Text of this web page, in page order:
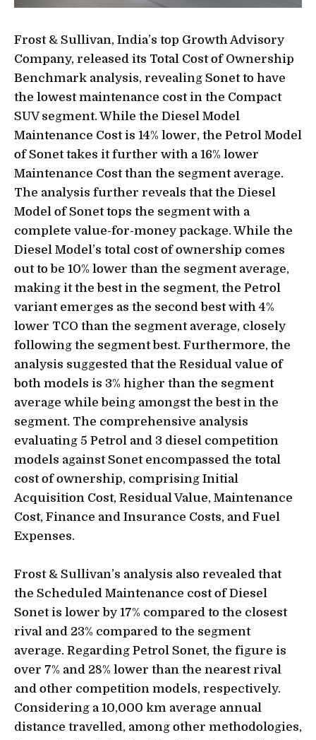
Frost & Sullivan, India’s top Growth Advisory
Company, released its Total Cost of Ownership
Benchmark analysis, revealing Sonet to have
the lowest maintenance cost in the Compact
SUV segment. While the Diesel Model
Maintenance Cost is 14% lower, the Petrol Model
of Sonet takes it further with a 16% lower
Maintenance Cost than the segment average.
The analysis further reveals that the Diesel
Model of Sonet tops the segment with a
complete value-for-money package. While the
Diesel Model’s total cost of ownership comes
out to be 10% lower than the segment average,
making it the best in the segment, the Petrol
variant emerges as the second best with 4%
lower TCO than the segment average, closely
following the segment best. Furthermore, the
analysis suggested that the Residual value of
both models is 3% higher than the segment
average while being amongst the best in the
segment. The comprehensive analysis
evaluating 5 Petrol and 3 diesel competition
models against Sonet encompassed the total
cost of ownership, comprising Initial
Acquisition Cost, Residual Value, Maintenance
Cost, Finance and Insurance Costs, and Fuel
Expenses.
Frost & Sullivan’s analysis also revealed that
the Scheduled Maintenance cost of Diesel
Sonet is lower by 17% compared to the closest
rival and 23% compared to the segment
average. Regarding Petrol Sonet, the figure is
over 7% and 28% lower than the nearest rival
and other competition models, respectively.
Considering a 10,000 km average annual
distance travelled, among other methodologies,